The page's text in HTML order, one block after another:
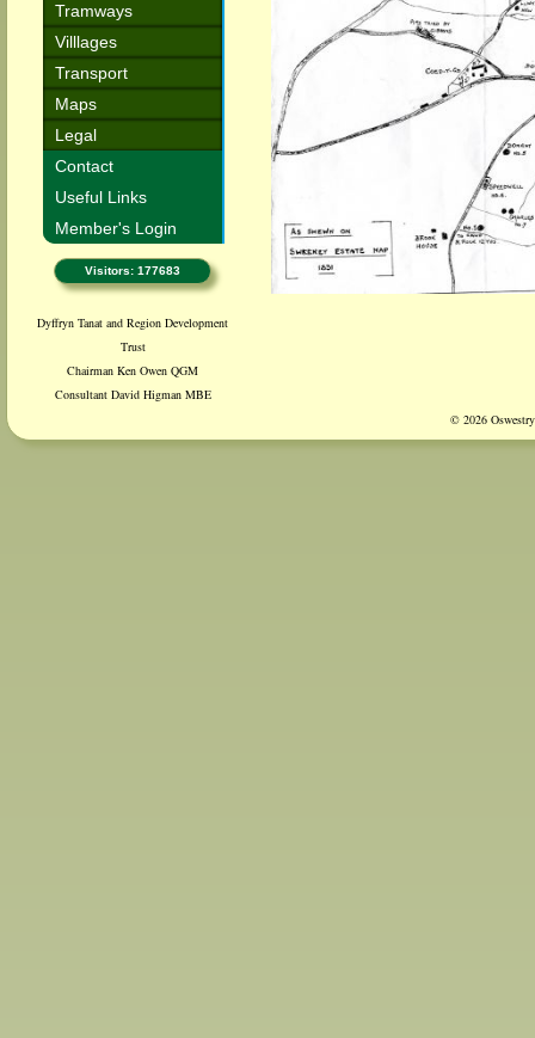
Tramways
Villlages
Transport
Maps
Legal
Contact
Useful Links
Member's Login
Visitors: 177683
Dyffryn Tanat and Region Development
Trust
Chairman Ken Owen QGM
Consultant David Higman MBE
© 2026